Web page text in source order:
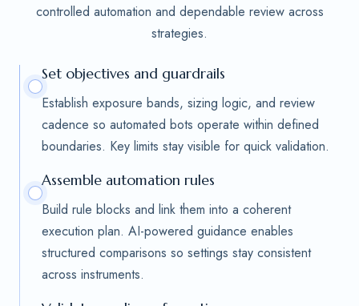
controlled automation and dependable review across
strategies.
Set objectives and guardrails
Establish exposure bands, sizing logic, and review
cadence so automated bots operate within defined
boundaries. Key limits stay visible for quick validation.
Assemble automation rules
Build rule blocks and link them into a coherent
execution plan. AI-powered guidance enables
structured comparisons so settings stay consistent
across instruments.